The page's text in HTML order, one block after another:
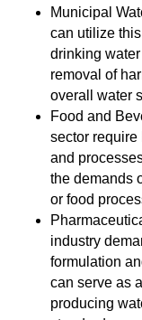
Municipal
can utilize
drinking
removal of
overall water
Food and
sector require
and
the demands
or food
industry
formulation
can serve as
producing